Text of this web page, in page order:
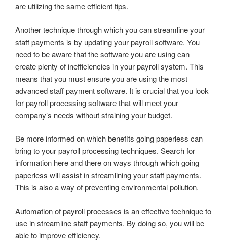
are utilizing the same efficient tips.
Another technique through which you can streamline your
staff payments is by updating your payroll software. You
need to be aware that the software you are using can
create plenty of inefficiencies in your payroll system. This
means that you must ensure you are using the most
advanced staff payment software. It is crucial that you look
for payroll processing software that will meet your
company’s needs without straining your budget.
Be more informed on which benefits going paperless can
bring to your payroll processing techniques. Search for
information here and there on ways through which going
paperless will assist in streamlining your staff payments.
This is also a way of preventing environmental pollution.
Automation of payroll processes is an effective technique to
use in streamline staff payments. By doing so, you will be
able to improve efficiency.